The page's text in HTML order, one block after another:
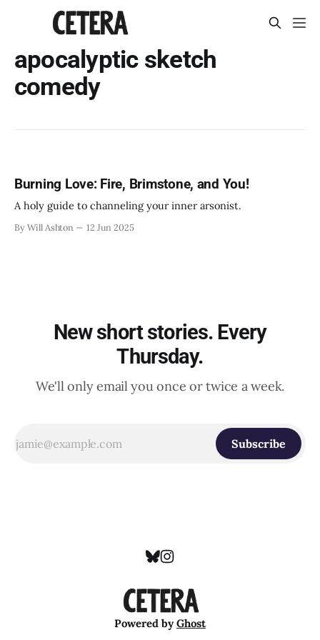
apocalyptic sketch
comedy
Burning Love: Fire, Brimstone, and You!
A holy guide to channeling your inner arsonist.
By Will Ashton 12 Jun 2025
New short stories. Every
Thursday.
We'll only email you once or twice a week.
Subscribe
Powered byGhost